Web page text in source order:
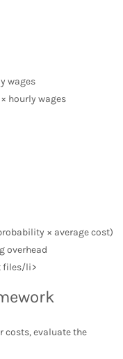
wages
hourly wages
× average cost)
overhead
files/li>
costs, evaluate the